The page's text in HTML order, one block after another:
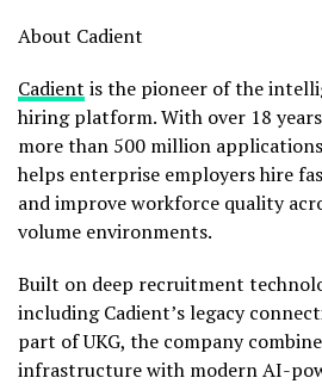
About Cadient
Cadient is the pioneer of the
hiring platform. With over 18
more than 500 million
helps enterprise employers hire
and improve workforce quality
volume environments.
Built on deep recruitment
including Cadient’s legacy
part of UKG, the company
infrastructure with modern AI-